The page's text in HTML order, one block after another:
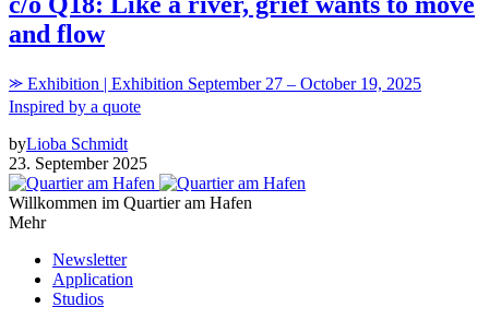
and flow
⪼ Exhibition | Exhibition September 27 – October 19, 2025
Inspired by a quote
byLioba Schmidt
23. September 2025
Willkommen im Quartier am Hafen
Mehr
Newsletter
Application
Studios